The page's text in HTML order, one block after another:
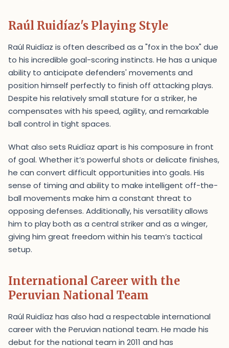
Raúl Ruidíaz's Playing Style
Raúl Ruidíaz is often described as a "fox in the box" due
to his incredible goal-scoring instincts. He has a unique
ability to anticipate defenders' movements and
position himself perfectly to finish off attacking plays.
Despite his relatively small stature for a striker, he
compensates with his speed, agility, and remarkable
ball control in tight spaces.
What also sets Ruidíaz apart is his composure in front
of goal. Whether it’s powerful shots or delicate finishes,
he can convert difficult opportunities into goals. His
sense of timing and ability to make intelligent off-the-
ball movements make him a constant threat to
opposing defenses. Additionally, his versatility allows
him to play both as a central striker and as a winger,
giving him great freedom within his team’s tactical
setup.
International Career with the
Peruvian National Team
Raúl Ruidíaz has also had a respectable international
career with the Peruvian national team. He made his
debut for the national team in 2011 and has